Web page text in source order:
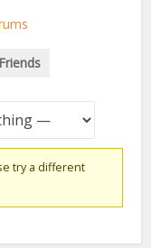
Friends
try a different